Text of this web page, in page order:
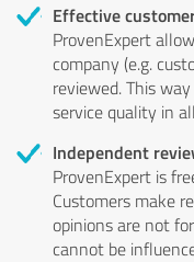
Effective
ProvenExpert
company (e.g.
reviewed. This
service quality in
Independent
ProvenExpert is
Customers make
opinions are not
cannot be